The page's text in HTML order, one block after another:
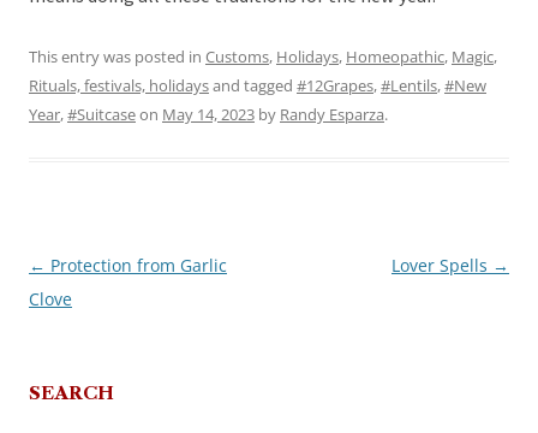
This entry was posted in Customs, Holidays, Homeopathic, Magic,
Rituals, festivals, holidaysand tagged #12Grapes,#Lentils,#New
Year,#Suitcaseon May 14, 2023 by Randy Esparza.
Post
navigation
← Protection from Garlic
Clove
Lover Spells →
SEARCH